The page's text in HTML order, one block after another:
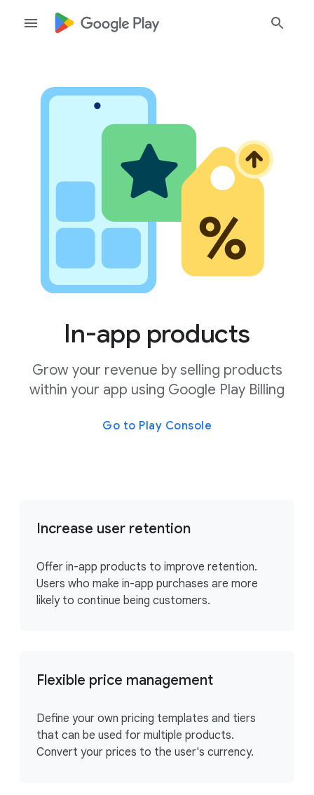
In-app products
Grow your revenue by selling products
within your app using Google Play Billing
Go to Play Console
Increase user retention
Offer in-app products to improve retention.
Users who make in-app purchases are more
likely to continue being customers.
Flexible price management
Define your own pricing templates and tiers
that can be used for multiple products.
Convert your prices to the user's currency.